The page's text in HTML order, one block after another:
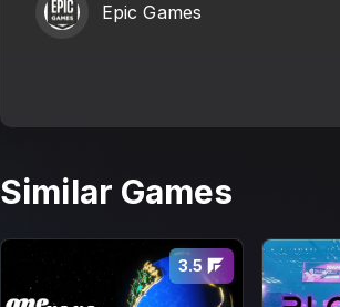
Epic Games
Similar Games
3.5